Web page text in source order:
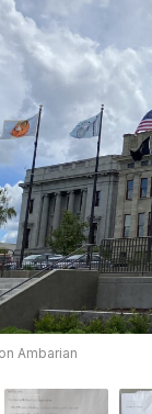
Ambarian